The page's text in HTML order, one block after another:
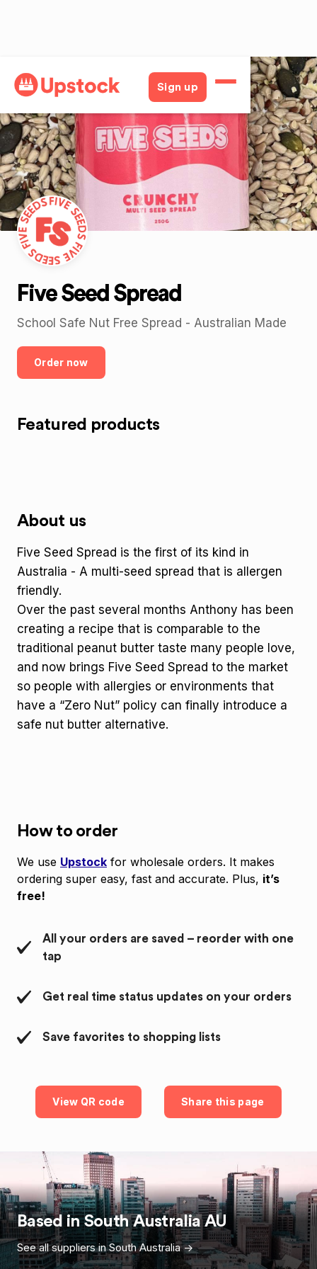
Sign up
Back
Five Seed Spread
School Safe Nut Free Spread - Australian Made
Order now
Featured products
About us
Five Seed Spread is the first of its kind in
Australia - A multi-seed spread that is allergen
friendly.
Over the past several months Anthony has been
creating a recipe that is comparable to the
traditional peanut butter taste many people love,
and now brings Five Seed Spread to the market
so people with allergies or environments that
have a “Zero Nut” policy can finally introduce a
safe nut butter alternative.
How to order
We use Upstock for wholesale orders. It makes
ordering super easy, fast and accurate. Plus, it’s
free!
All your orders are saved – reorder with one
tap
Get real time status updates on your orders
Save favorites to shopping lists
View QR code Share this page
Based inSouth Australia AU
See all suppliers inSouth Australia->